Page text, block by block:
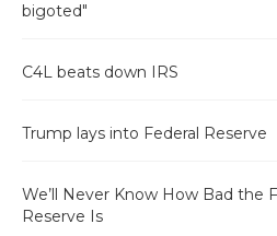
bigoted"
C4L beats down IRS
Trump lays into Federal Reserve
We’ll Never Know How Bad the
Reserve Is